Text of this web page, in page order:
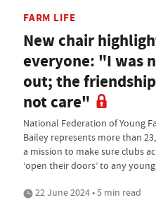
FARM LIFE
New chair
everyone: "I was
out; the
not care"
National Federation of Young
Bailey represents more than
a mission to make sure clubs
‘open their doors’ to any
22 June 2024 • 5 min read